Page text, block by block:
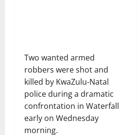
Two wanted armed
robbers were shot and
killed by KwaZulu-Natal
police during a dramatic
confrontation in Waterfall
early on Wednesday
morning.